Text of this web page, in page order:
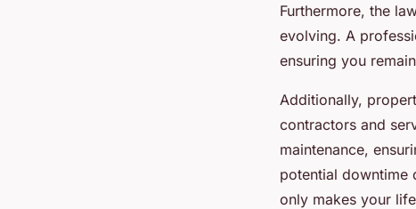
Furthermore, the
evolving. A
ensuring you
Additionally,
contractors and
maintenance,
potential downtime
only makes your